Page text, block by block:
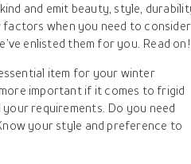
and emit beauty, style,
when you need to consider
enlisted them for you. Read on!
item for your winter
important if it comes to frigid
requirements. Do you need
your style and preference to